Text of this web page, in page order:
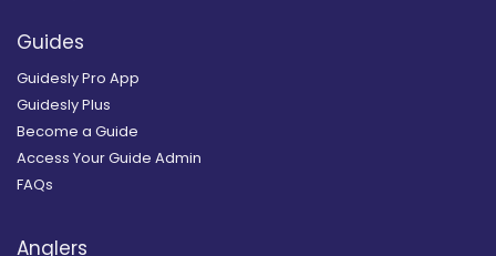
Guides
Guidesly Pro App
Guidesly Plus
Become a Guide
Access Your Guide Admin
FAQs
Anglers